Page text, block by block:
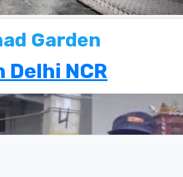
Garden
NCR